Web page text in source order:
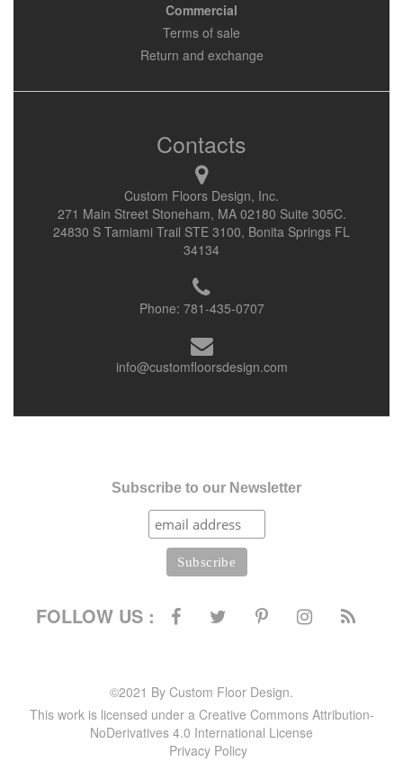
Commercial
Terms of sale
Return and exchange
Contacts
Custom Floors Design, Inc.
271 Main Street Stoneham, MA 02180 Suite 305C.
24830 S Tamiami Trail STE 3100, Bonita Springs FL
34134
Phone: 781-435-0707
info@customfloorsdesign.com
Subscribe to our Newsletter
FOLLOW US :
©2021 By Custom Floor Design.
This work is licensed under a Creative Commons Attribution-
NoDerivatives 4.0 International License
Privacy Policy